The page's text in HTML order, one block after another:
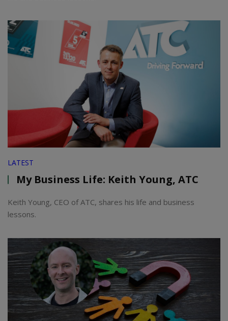
LATEST
My Business Life: Keith Young, ATC
Keith Young, CEO of ATC, shares his life and business
lessons.